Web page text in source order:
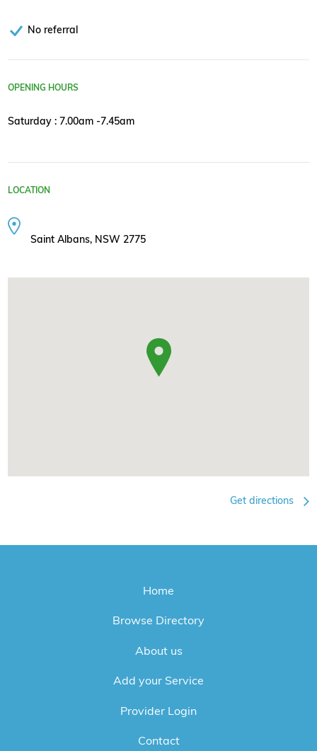
No referral
OPENING HOURS
Saturday : 7.00am -7.45am
LOCATION
Saint Albans, NSW 2775
Get directions
Home
Browse Directory
About us
Add your Service
Provider Login
Contact